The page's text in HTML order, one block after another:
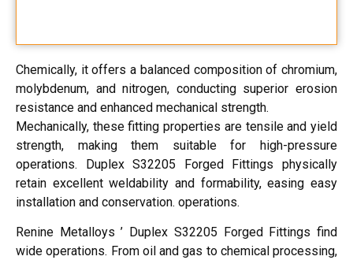
Chemically, it offers a balanced composition of chromium,
molybdenum, and nitrogen, conducting superior erosion
resistance and enhanced mechanical strength.
Mechanically, these fitting properties are tensile and yield
strength, making them suitable for high-pressure
operations. Duplex S32205 Forged Fittings physically
retain excellent weldability and formability, easing easy
installation and conservation. operations.
Renine Metalloys ’ Duplex S32205 Forged Fittings find
wide operations. From oil and gas to chemical processing,